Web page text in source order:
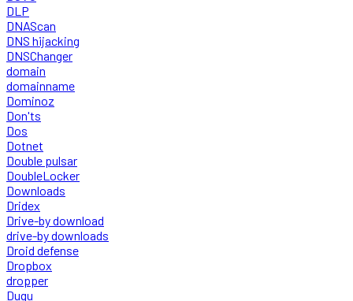
DLP
DNAScan
DNS hijacking
DNSChanger
domain
domainname
Dominoz
Don'ts
Dos
Dotnet
Double pulsar
DoubleLocker
Downloads
Dridex
Drive-by download
drive-by downloads
Droid defense
Dropbox
dropper
Duqu